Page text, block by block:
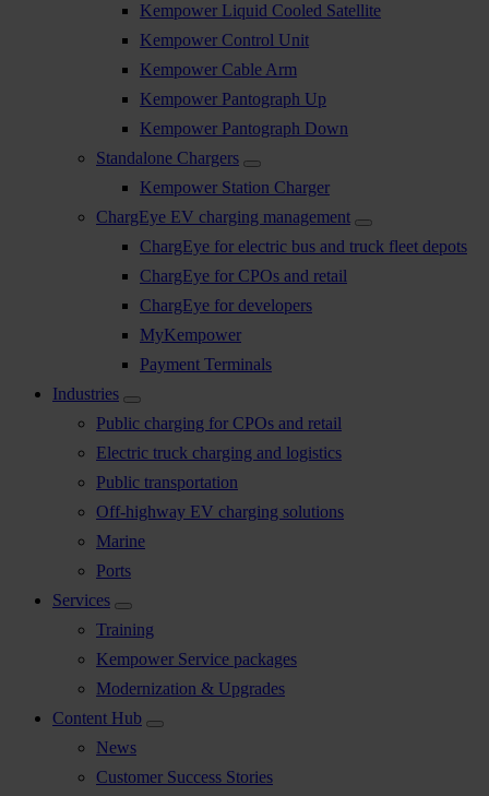
Kempower Liquid Cooled Satellite
Kempower Control Unit
Kempower Cable Arm
Kempower Pantograph Up
Kempower Pantograph Down
Standalone Chargers
Kempower Station Charger
ChargEye EV charging management
ChargEye for electric bus and truck fleet depots
ChargEye for CPOs and retail
ChargEye for developers
MyKempower
Payment Terminals
Industries
Public charging for CPOs and retail
Electric truck charging and logistics
Public transportation
Off-highway EV charging solutions
Marine
Ports
Services
Training
Kempower Service packages
Modernization & Upgrades
Content Hub
News
Customer Success Stories